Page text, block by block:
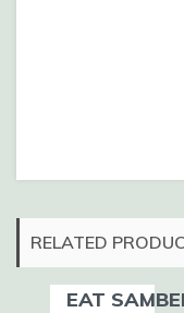
RELATED
EAT SAMBEL